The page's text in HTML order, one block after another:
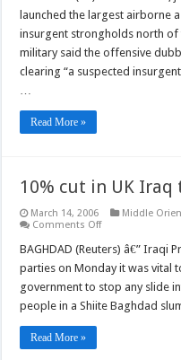
launch
biggest
post-
war
assault
launched the largest airborne
insurgent strongholds north of
military said the offensive
clearing “a suspected
…
Read More »
10% cut in UK Iraq
March 14, 2006 Middle
Comments Offon
cut
UK
Iraq
troops
BAGHDAD (Reuters) â€” Iraqi
parties on Monday it was vital
government to stop any slide
people in a Shiite Baghdad
Read More »